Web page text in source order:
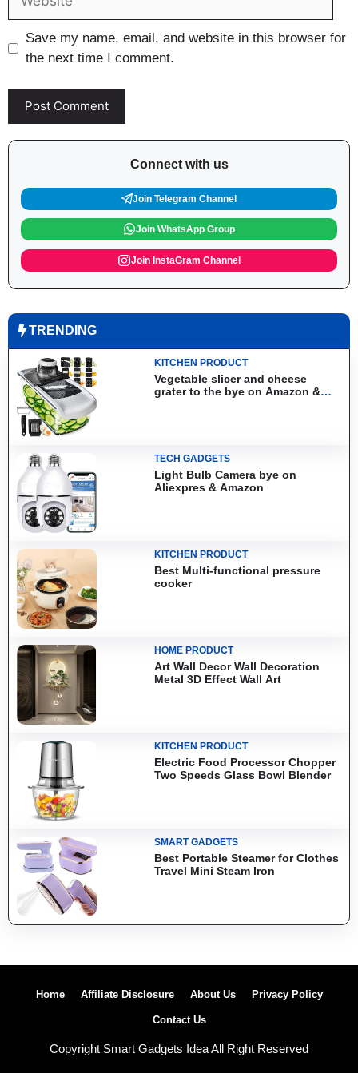
Save my name, email, and website in this browser for
the next time I comment.
Connect with us
Join Telegram Channel
Join WhatsApp Group
Join InstaGram Channel
TRENDING
KITCHEN PRODUCT
Vegetable slicer and cheese
grater to the bye on Amazon &
TECH GADGETS
Light Bulb Camera bye on
Aliexpres & Amazon
KITCHEN PRODUCT
Best Multi-functional pressure
cooker
HOME PRODUCT
Art Wall Decor Wall Decoration
Metal 3D Effect Wall Art
KITCHEN PRODUCT
Electric Food Processor Chopper
Two Speeds Glass Bowl Blender
SMART GADGETS
Best Portable Steamer for Clothes
Travel Mini Steam Iron
Home Affiliate Disclosure About Us Privacy Policy
Contact Us
Copyright Smart Gadgets Idea All Right Reserved